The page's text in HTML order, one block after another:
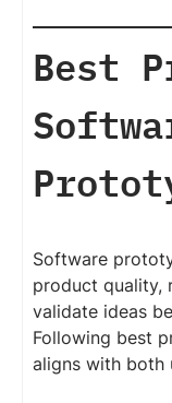
Best
Software
product quality,
validate ideas
Following best
aligns with both